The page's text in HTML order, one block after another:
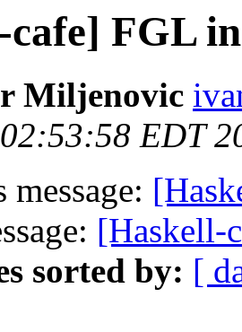
FGL
Miljenovic
EDT
message:
[Haskell-
sorted by: [